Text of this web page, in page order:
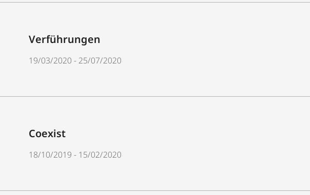
Verführungen
19/03/2020 - 25/07/2020
Coexist
18/10/2019 - 15/02/2020